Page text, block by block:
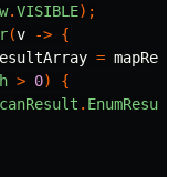
.VISIBLE);
(v -> {
=
> 0)
{
.